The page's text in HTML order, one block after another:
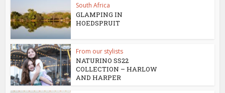
South Africa
GLAMPING IN
HOEDSPRUIT
From our stylists
NATURINO SS22
COLLECTION – HARLOW
AND HARPER